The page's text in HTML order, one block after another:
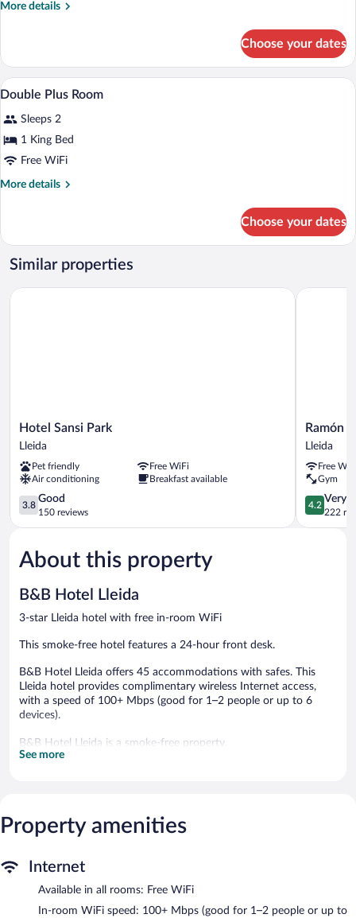
More details
More
2-
bed
Room
Choose your dates
View
all
photos
for
Double
Plus
A modern hotel room with a large bed,
4
Double Plus Room
Sleeps 2
1 King Bed
Free WiFi
More details
More
Plus
Room
Choose your dates
Similar properties
Hotel
Sansi
Lleida
Hotel Sansi Park
Lleida
Pet friendly
Free WiFi
Air conditioning
Breakfast available
3.8
out
of
Good,
150
3.8
Good
150 reviews
Hotel Sansi Park
Ramón
Berenguer
Lleida
Ramón
Lleida
Free
Gym
4.2
out
of
4.2
Very
222
Ramón
About this property
B&B Hotel Lleida
3-star Lleida hotel with free in-room WiFi
This smoke-free hotel features a 24-hour front desk.
B&B Hotel Lleida offers 45 accommodations with safes. This
Lleida hotel provides complimentary wireless Internet access,
with a speed of 100+ Mbps (good for 1–2 people or up to 6
devices).
B&B Hotel Lleida is a smoke-free property.
See more
Property amenities
Internet
Available in all rooms: Free WiFi
In-room WiFi speed: 100+ Mbps (good for 1–2 people or up to